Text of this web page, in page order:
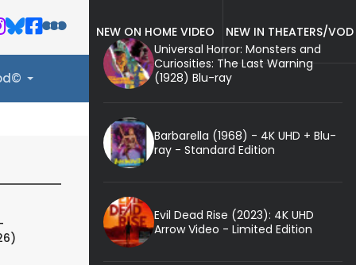
NEW ON HOME VIDEO
NEW IN THEATERS/VOD
Universal Horror: Monsters and
Curiosities: The Last Warning
(1928) Blu-ray
Barbarella (1968) - 4K UHD + Blu-
ray - Standard Edition
Evil Dead Rise (2023): 4K UHD
Arrow Video - Limited Edition